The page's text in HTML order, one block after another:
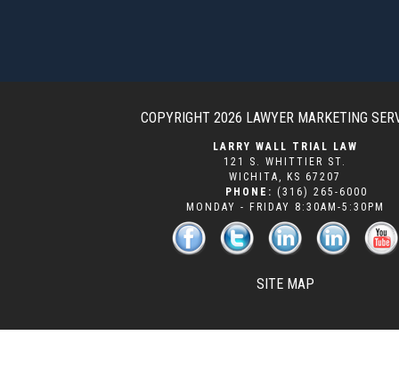
COPYRIGHT 2026 LAWYER MARKETING
LARRY WALL TRIAL LAW
121 S. WHITTIER ST.
WICHITA , KS 67207
PHONE: (316) 265-6000
MONDAY - FRIDAY 8:30AM-5:30PM
SITE MAP